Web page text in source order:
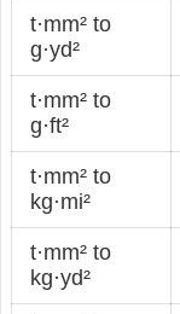
t·mm² to
g·yd²
t·mm² to
g·ft²
t·mm² to
kg·mi²
t·mm² to
kg·yd²